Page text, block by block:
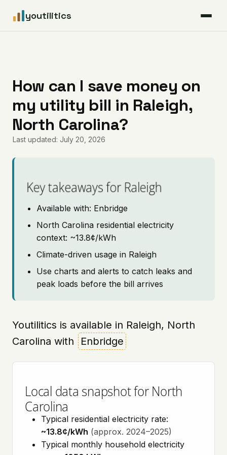
youtilitics
Articles
Coverage
Pricing
How can I save money on
my utility bill in Raleigh,
North Carolina?
Last updated: July 20, 2026
Key takeaways for Raleigh
Available with: Enbridge
North Carolina residential electricity
context: ~13.8¢/kWh
Climate-driven usage in Raleigh
Use charts and alerts to catch leaks and
peak loads before the bill arrives
Youtilitics is available in Raleigh, North
Carolina with
Enbridge
Local data snapshot for North
Carolina
Typical residential electricity rate:
~13.8¢/kWh (approx. 2024–2025)
Typical monthly household electricity